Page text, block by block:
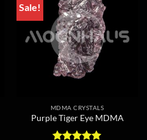
Sale!
MDMA CRYSTALS
Purple Tiger Eye MDMA